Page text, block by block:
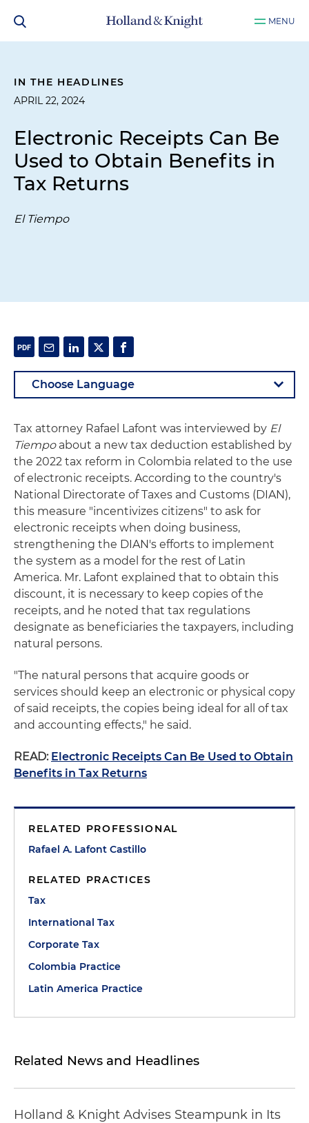
MENU
IN THE HEADLINES
APRIL 22, 2024
Electronic Receipts Can Be
Used to Obtain Benefits in
Tax Returns
El Tiempo
Tax attorney Rafael Lafont was interviewed by El
Tiempoabout a new tax deduction established by
the 2022 tax reform in Colombia related to the use
of electronic receipts. According to the country's
National Directorate of Taxes and Customs (DIAN),
this measure "incentivizes citizens" to ask for
electronic receipts when doing business,
strengthening the DIAN's efforts to implement
the system as a model for the rest of Latin
America. Mr. Lafont explained that to obtain this
discount, it is necessary to keep copies of the
receipts, and he noted that tax regulations
designate as beneficiaries the taxpayers, including
natural persons.
"The natural persons that acquire goods or
services should keep an electronic or physical copy
of said receipts, the copies being ideal for all of tax
and accounting effects," he said.
READ: Electronic Receipts Can Be Used to Obtain
Benefits in Tax Returns
RELATED PROFESSIONAL
Rafael A. Lafont Castillo
RELATED PRACTICES
Tax
International Tax
Corporate Tax
Colombia Practice
Latin America Practice
Related News and Headlines
Holland & Knight Advises Steampunk in Its